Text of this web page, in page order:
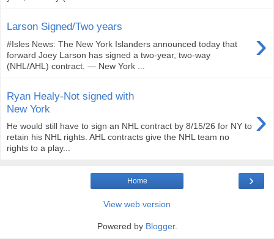
Larson Signed/Two years ›
#Isles News: The New York Islanders announced today that
forward Joey Larson has signed a two-year, two-way
(NHL/AHL) contract. — New York ...
Ryan Healy-Not signed with
New York
›
He would still have to sign an NHL contract by 8/15/26 for NY to
retain his NHL rights. AHL contracts give the NHL team no
rights to a play...
›
Home
View web version
Powered by Blogger.